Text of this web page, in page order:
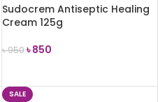
Sudocrem Antiseptic Healing
Cream 125g
৳950 ৳850
SALE